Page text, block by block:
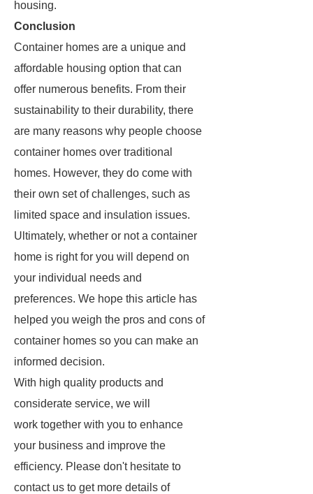
housing.
Conclusion
Container homes are a unique and
affordable housing option that can
offer numerous benefits. From their
sustainability to their durability, there
are many reasons why people choose
container homes over traditional
homes. However, they do come with
their own set of challenges, such as
limited space and insulation issues.
Ultimately, whether or not a container
home is right for you will depend on
your individual needs and
preferences. We hope this article has
helped you weigh the pros and cons of
container homes so you can make an
informed decision.
With high quality products and
considerate service, we will
work together with you to enhance
your business and improve the
efficiency. Please don't hesitate to
contact us to get more details of